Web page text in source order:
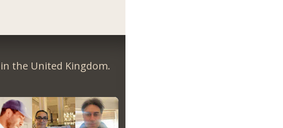
the United Kingdom.